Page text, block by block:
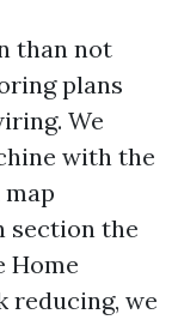
than not
plans
We
with the
section the
Home
reducing, we